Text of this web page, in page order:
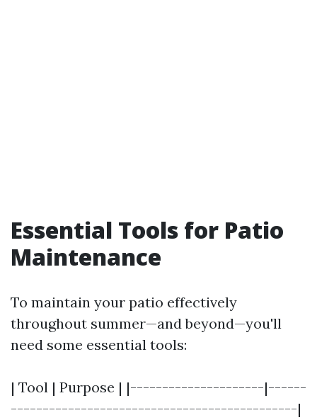
Essential Tools for Patio
Maintenance
To maintain your patio effectively
throughout summer—and beyond—you'll
need some essential tools:
| Tool | Purpose | |---------------------|------
---------------------------------------------|